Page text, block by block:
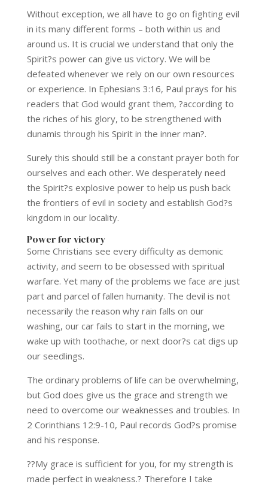
Without exception, we all have to go on fighting evil
in its many different forms – both within us and
around us. It is crucial we understand that only the
Spirit?s power can give us victory. We will be
defeated whenever we rely on our own resources
or experience. In Ephesians 3:16, Paul prays for his
readers that God would grant them, ?according to
the riches of his glory, to be strengthened with
dunamis through his Spirit in the inner man?.
Surely this should still be a constant prayer both for
ourselves and each other. We desperately need
the Spirit?s explosive power to help us push back
the frontiers of evil in society and establish God?s
kingdom in our locality.
Power for victory
Some Christians see every difficulty as demonic
activity, and seem to be obsessed with spiritual
warfare. Yet many of the problems we face are just
part and parcel of fallen humanity. The devil is not
necessarily the reason why rain falls on our
washing, our car fails to start in the morning, we
wake up with toothache, or next door?s cat digs up
our seedlings.
The ordinary problems of life can be overwhelming,
but God does give us the grace and strength we
need to overcome our weaknesses and troubles. In
2 Corinthians 12:9-10, Paul records God?s promise
and his response.
??My grace is sufficient for you, for my strength is
made perfect in weakness.? Therefore I take